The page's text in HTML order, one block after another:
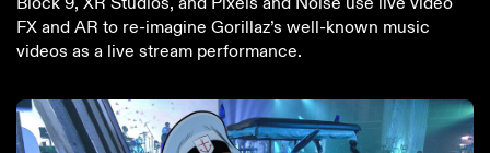
FX and AR to re-imagine Gorillaz’s well-known music
videos as a live stream performance.